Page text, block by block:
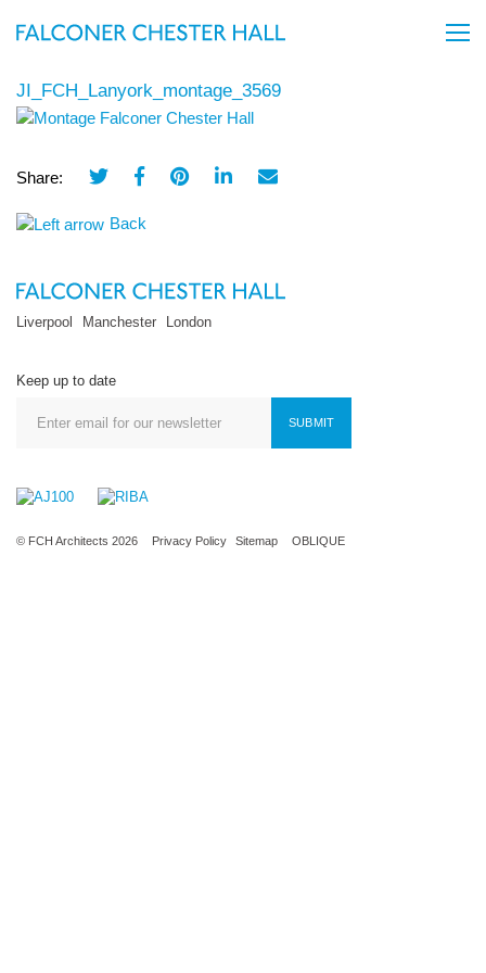
JI_FCH_Lanyork_montage_3569
Share:
Back
Liverpool Manchester London
Keep up to date
SUBMIT
© FCH Architects 2026 Privacy Policy Sitemap OBLIQUE